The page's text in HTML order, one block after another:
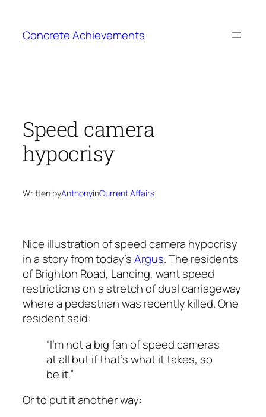
content
Concrete Achievements
Speed camera
hypocrisy
Written byAnthonyinCurrent Affairs
Nice illustration of speed camera hypocrisy
in a story from today’sArgus. The residents
of Brighton Road, Lancing, want speed
restrictions on a stretch of dual carriageway
where a pedestrian was recently killed. One
resident said:
“I’m not a big fan of speed cameras
at all but if that’s what it takes, so
be it.”
Or to put it another way: